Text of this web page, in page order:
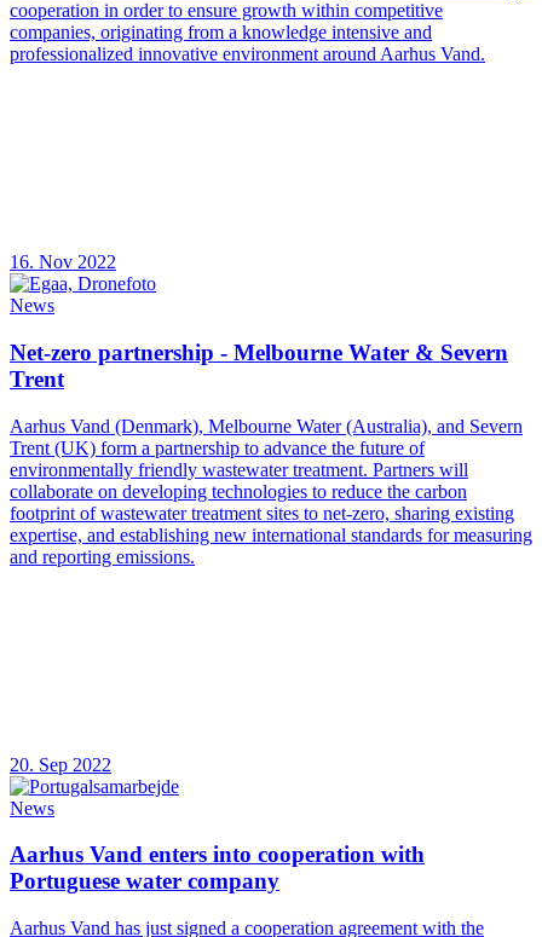
cooperation in order to ensure growth within competitive
companies, originating from a knowledge intensive and
professionalized innovative environment around Aarhus Vand.
16. Nov 2022
News
Net-zero partnership - Melbourne Water & Severn
Trent
Aarhus Vand (Denmark), Melbourne Water (Australia), and Severn
Trent (UK) form a partnership to advance the future of
environmentally friendly wastewater treatment. Partners will
collaborate on developing technologies to reduce the carbon
footprint of wastewater treatment sites to net-zero, sharing existing
expertise, and establishing new international standards for measuring
and reporting emissions.
20. Sep 2022
News
Aarhus Vand enters into cooperation with
Portuguese water company
Aarhus Vand has just signed a cooperation agreement with the